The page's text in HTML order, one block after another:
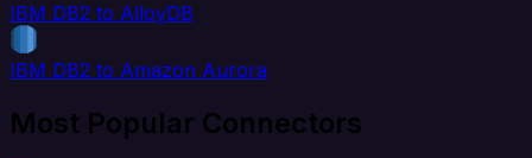
IBM DB2 to AlloyDB
IBM DB2 to Amazon Aurora
Most Popular Connectors